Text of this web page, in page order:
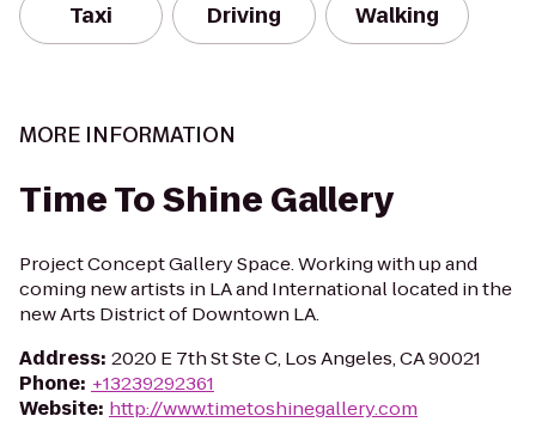
Taxi Driving Walking
MORE INFORMATION
Time To Shine Gallery
Project Concept Gallery Space. Working with up and
coming new artists in LA and International located in the
new Arts District of Downtown LA.
Address: 2020 E 7th St Ste C, Los Angeles, CA 90021
Phone: +13239292361
Website: http://www.timetoshinegallery.com